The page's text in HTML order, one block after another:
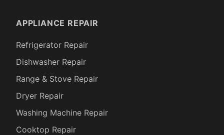
APPLIANCE REPAIR
Refrigerator Repair
Dishwasher Repair
Range & Stove Repair
Dryer Repair
Washing Machine Repair
Cooktop Repair